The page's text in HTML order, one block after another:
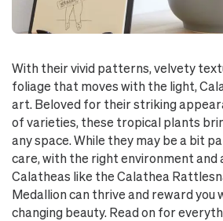
With their vivid patterns, velvety
foliage that moves with the light,
art. Beloved for their striking
of varieties, these tropical plants
any space. While they may be a bit
care, with the right environment
Calatheas like the Calathea
Medallion can thrive and reward you
changing beauty. Read on for